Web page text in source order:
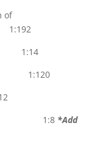
of
1:14
1:120
1:8 *Add